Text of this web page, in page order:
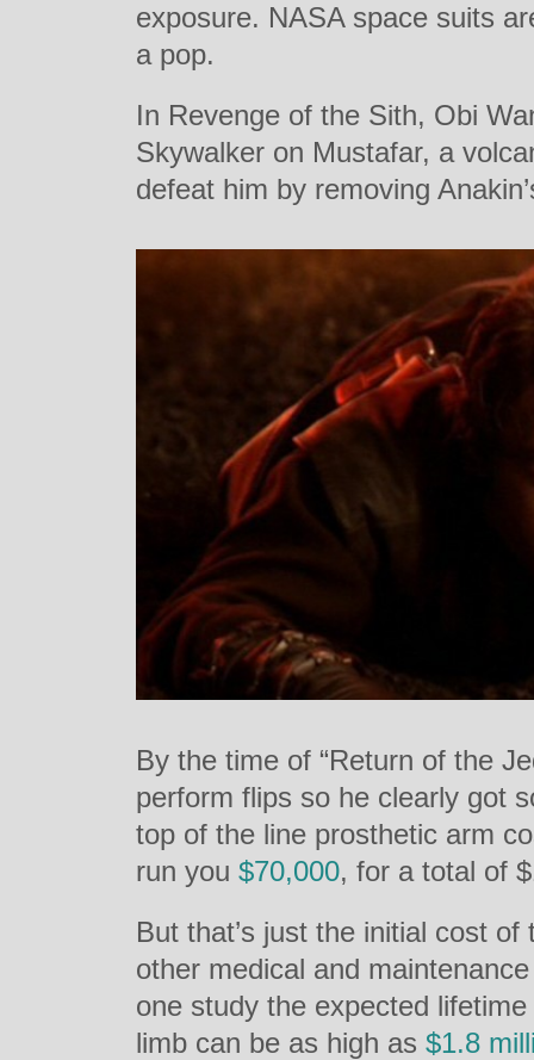
exposure. NASA space suits
a pop.
In Revenge of the Sith, Obi
Skywalker on Mustafar, a
defeat him by removing
By the time of “Return of the
perform flips so he clearly got
top of the line prosthetic arm
run you $70,000, for a total of
But that’s just the initial cost
other medical and
one study the expected
limb can be as high as $1.8